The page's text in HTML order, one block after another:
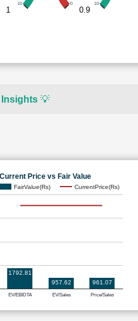
10
1
0 10
0.9
Insights 💡
Current Price vs Fair Value
FairValue(Rs) CurrentPrice(Rs)
EV/EBIDTA EV/Sales Price/Sales
1792.81
957.62
961.07